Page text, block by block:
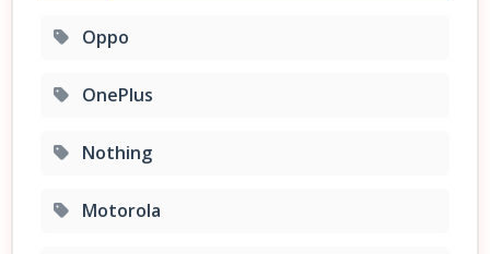
Oppo
OnePlus
Nothing
Motorola